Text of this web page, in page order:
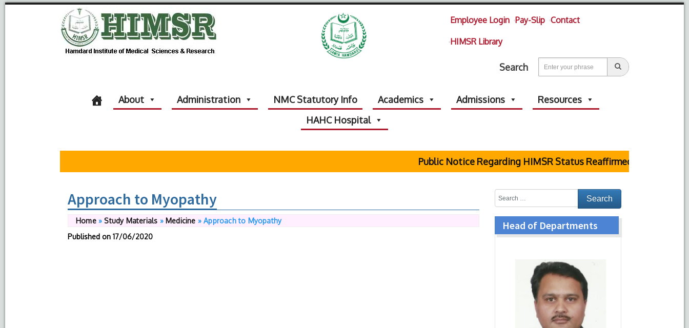
Employee Login Pay-Slip Contact
HIMSR Library
Search
About Administration NMC Statutory Info Academics Admissions
Resources
HAHC Hospital
Public Notice Regarding HIMSR Status Reaffirmed by Supreme
Approach to Myopathy
Home»Study Materials » Medicine »Approach to Myopathy
Published on 17/06/2020
Head of Departments